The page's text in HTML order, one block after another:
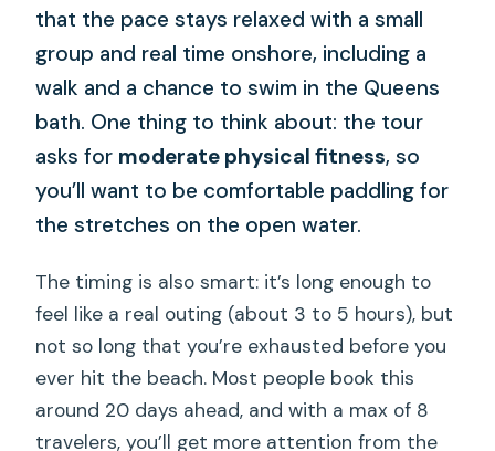
that the pace stays relaxed with a small
group and real time onshore, including a
walk and a chance to swim in the Queens
bath. One thing to think about: the tour
asks for moderate physical fitness, so
you’ll want to be comfortable paddling for
the stretches on the open water.
The timing is also smart: it’s long enough to
feel like a real outing (about 3 to 5 hours), but
not so long that you’re exhausted before you
ever hit the beach. Most people book this
around 20 days ahead, and with a max of 8
travelers, you’ll get more attention from the